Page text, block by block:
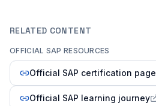
RELATED CONTENT
OFFICIAL SAP RESOURCES
Official SAP certification page
Official SAP learning journey